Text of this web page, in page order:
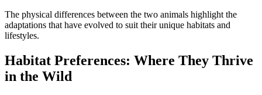
The physical differences between the two animals highlight the
adaptations that have evolved to suit their unique habitats and
lifestyles.
Habitat Preferences: Where They Thrive
in the Wild